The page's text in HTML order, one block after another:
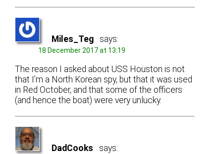
Miles_Teg says:
18 December 2017 at 13:19
The reason I asked about USS Houston is not
that I’m a North Korean spy, but that it was used
in Red October, and that some of the officers
(and hence the boat) were very unlucky.
DadCooks says: